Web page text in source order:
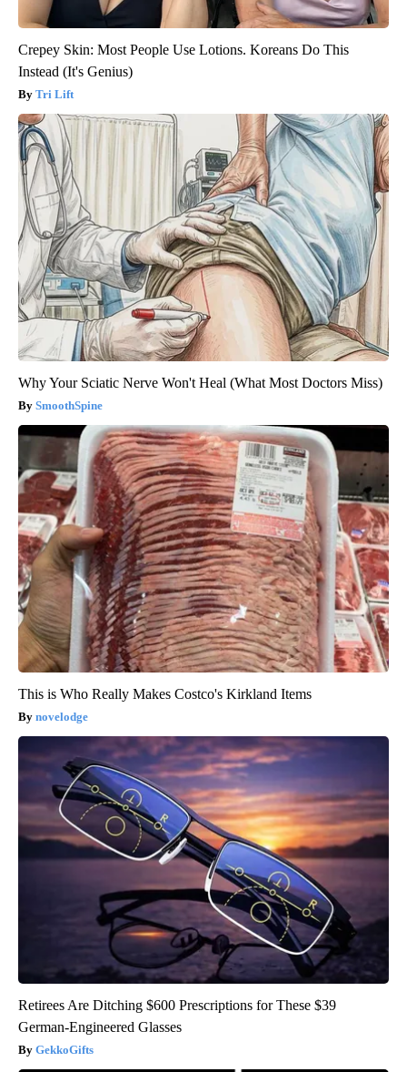
Crepey Skin: Most People Use Lotions. Koreans Do This
Instead (It's Genius)
Tri Lift
Why Your Sciatic Nerve Won't Heal (What Most Doctors Miss)
SmoothSpine
This is Who Really Makes Costco's Kirkland Items
novelodge
Retirees Are Ditching $600 Prescriptions for These $39
German-Engineered Glasses
GekkoGifts